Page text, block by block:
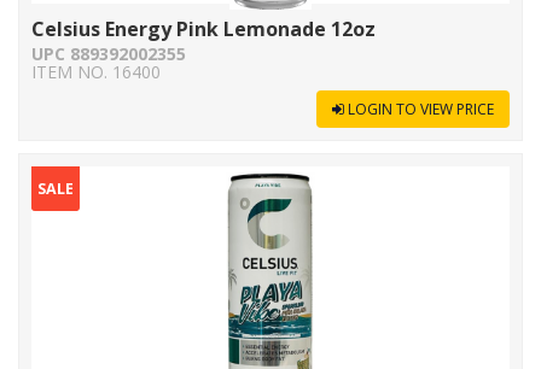
Celsius Energy Pink Lemonade 12oz
UPC 889392002355
ITEM NO. 16400
LOGIN TO VIEW PRICE
SALE